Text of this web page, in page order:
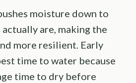
moisture down to
are, making the
more resilient. Early
time to water because
time to dry before